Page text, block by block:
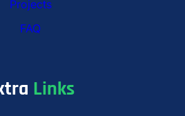
Projects
FAQ
Links